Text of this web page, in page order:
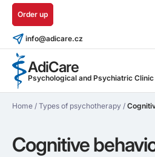
AdiCare
Psychological and Psychiatric Clinic
Order up
info@adicare.cz
Home / Types of psychotherapy /
Cognitive